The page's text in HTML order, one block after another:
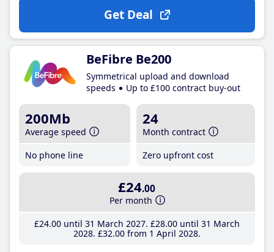
Get Deal
BeFibre Be200
Symmetrical upload and download
speeds
Up to £100 contract buy-out
200Mb
Average speed
No phone line
24
Month contract
Zero upfront cost
£24.00
Per month
£24.00until 31 March 2027 £28.00until 31 March
2028 £32.00from 1 April 2028